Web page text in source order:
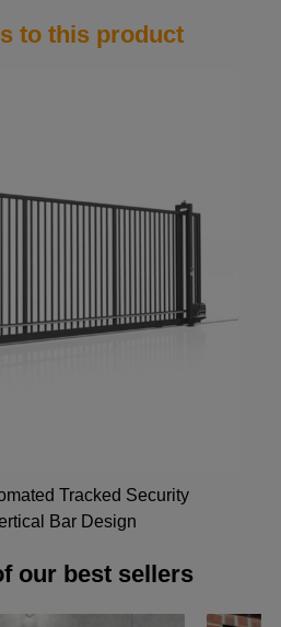
to this product
Tracked Security
Bar Design
our best sellers